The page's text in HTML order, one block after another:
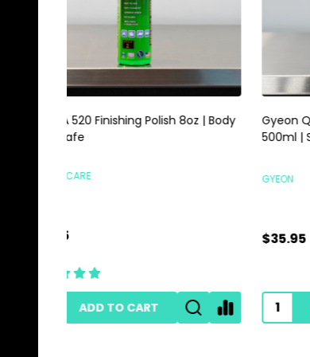
Gyeon Q2M PPF Maintain Redefined
500ml | SIO2 Spray For Film Vinyl
GYEON
ADD TO CART